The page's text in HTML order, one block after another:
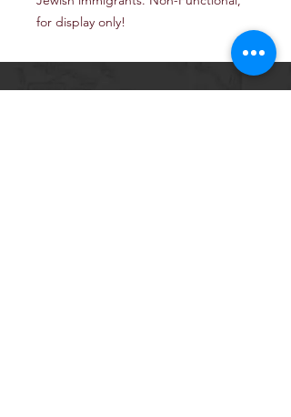
for display only!